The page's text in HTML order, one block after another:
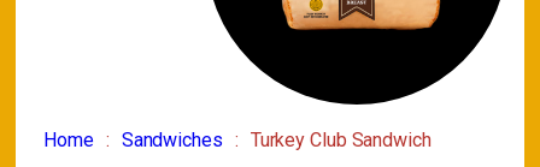
Home Sandwiches Turkey Club Sandwich